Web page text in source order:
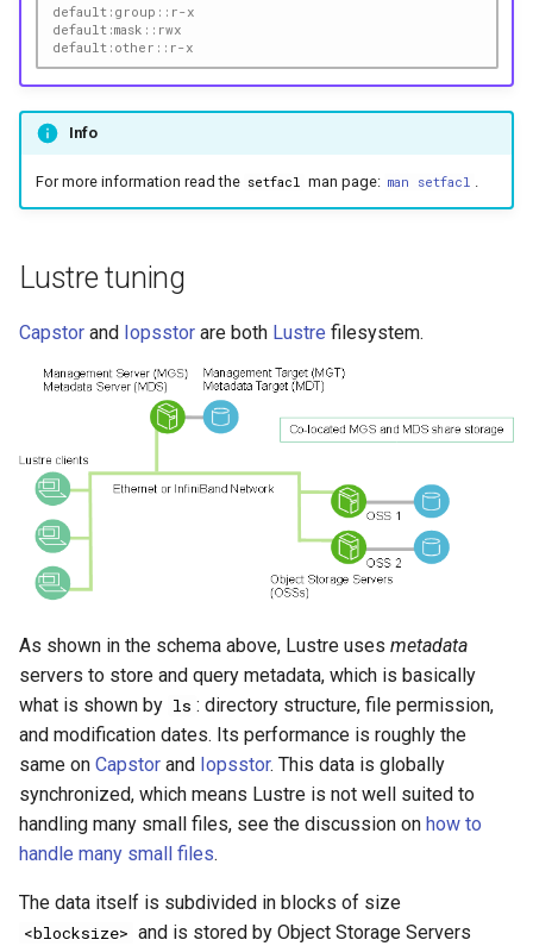
default:group::r-x
default:mask::rwx
default:other::r-x
Info
For more information read the setfacl man page: man setfacl
Lustre tuning
Capstor and Iopsstor are both Lustre filesystem.
As shown in the schema above, Lustre uses metadata
servers to store and query metadata, which is basically
what is shown by ls : directory structure, file permission,
and modification dates. Its performance is roughly the
same on Capstor and Iopsstor. This data is globally
synchronized, which means Lustre is not well suited to
handling many small files, see the discussion on how to
handle many small files.
The data itself is subdivided in blocks of size
<blocksize> and is stored by Object Storage Servers